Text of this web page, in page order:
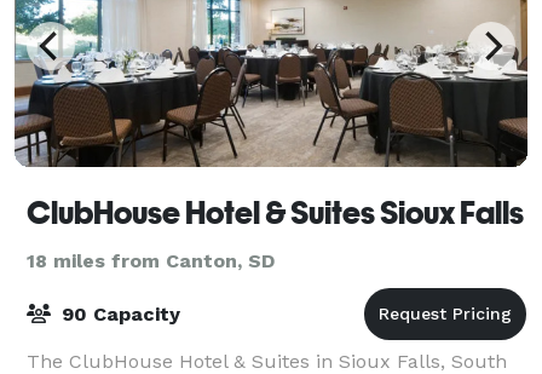
ClubHouse Hotel & Suites Sioux Falls
18 miles from Canton, SD
90 Capacity
The ClubHouse Hotel & Suites in Sioux Falls, South